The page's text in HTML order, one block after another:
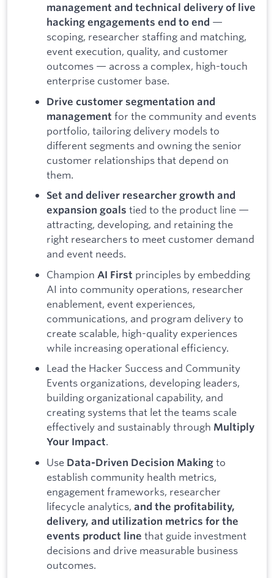
management and technical delivery of live
hacking engagements end to end —
scoping, researcher staffing and matching,
event execution, quality, and customer
outcomes — across a complex, high-touch
enterprise customer base.
Drive customer segmentation and
management for the community and events
portfolio, tailoring delivery models to
different segments and owning the senior
customer relationships that depend on
them.
Set and deliver researcher growth and
expansion goals tied to the product line —
attracting, developing, and retaining the
right researchers to meet customer demand
and event needs.
Champion AI First principles by embedding
AI into community operations, researcher
enablement, event experiences,
communications, and program delivery to
create scalable, high-quality experiences
while increasing operational efficiency.
Lead the Hacker Success and Community
Events organizations, developing leaders,
building organizational capability, and
creating systems that let the teams scale
effectively and sustainably through Multiply
Your Impact.
Use Data-Driven Decision Making to
establish community health metrics,
engagement frameworks, researcher
lifecycle analytics, and the profitability,
delivery, and utilization metrics for the
events product line that guide investment
decisions and drive measurable business
outcomes.